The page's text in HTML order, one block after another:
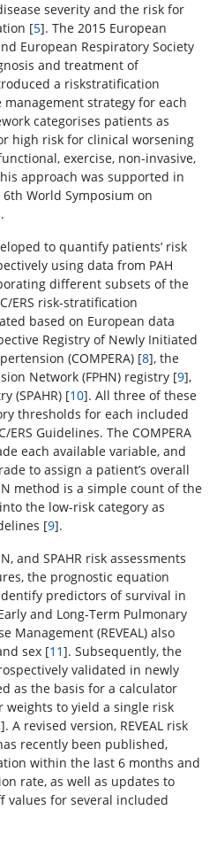
severity and the risk for
[5]. The 2015 European
European Respiratory Society
and treatment of
a riskstratification
strategy for each
categorises patients as
high risk for clinical worsening
exercise, non-invasive,
approach was supported in
World Symposium on
to quantify patients’ risk
using data from PAH
different subsets of the
ERS risk-stratification
based on European data
Registry of Newly Initiated
(COMPERA) [8], the
Network (FPHN) registry [9],
(SPAHR) [10]. All three of these
thresholds for each included
Guidelines. The COMPERA
each available variable, and
to assign a patient’s overall
method is a simple count of the
the low-risk category as
[9].
and SPAHR risk assessments
the prognostic equation
predictors of survival in
and Long-Term Pulmonary
Management (REVEAL) also
sex [11]. Subsequently, the
validated in newly
as the basis for a calculator
to yield a single risk
]. A revised version, REVEAL risk
recently been published,
within the last 6 months and
rate, as well as updates to
values for several included